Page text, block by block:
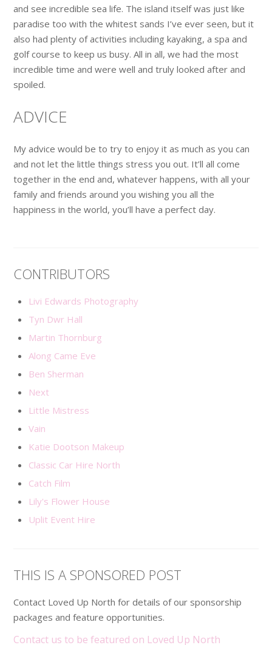
and see incredible sea life. The island itself was just like
paradise too with the whitest sands I’ve ever seen, but it
also had plenty of activities including kayaking, a spa and
golf course to keep us busy. All in all, we had the most
incredible time and were well and truly looked after and
spoiled.
ADVICE
My advice would be to try to enjoy it as much as you can
and not let the little things stress you out. It’ll all come
together in the end and, whatever happens, with all your
family and friends around you wishing you all the
happiness in the world, you’ll have a perfect day.
CONTRIBUTORS
Livi Edwards Photography
Tyn Dwr Hall
Martin Thornburg
Along Came Eve
Ben Sherman
Next
Little Mistress
Vain
Katie Dootson Makeup
Classic Car Hire North
Catch Film
Lily's Flower House
Uplit Event Hire
THIS IS A SPONSORED POST
Contact Loved Up North for details of our sponsorship
packages and feature opportunities.
Contact us to be featured on Loved Up North